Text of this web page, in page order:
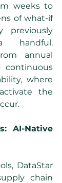
weeks to
of what-if
previously
handful.
annual
continuous
where
the
AI-Native
DataStar
chain